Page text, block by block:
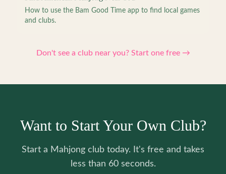
How to use the Bam Good Time app to find local games
and clubs.
Don't see a club near you? Start one free →
Want to Start Your Own Club?
Start a Mahjong club today. It's free and takes
less than 60 seconds.